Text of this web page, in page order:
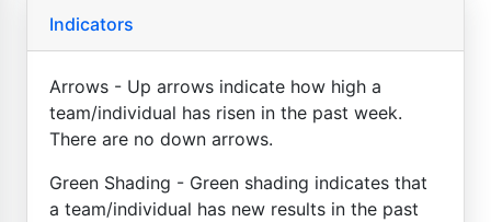
Indicators
Arrows - Up arrows indicate how high a
team/individual has risen in the past week.
There are no down arrows.
Green Shading - Green shading indicates that
a team/individual has new results in the past